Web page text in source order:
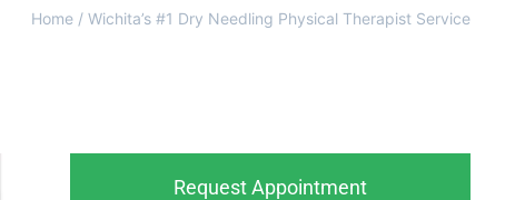
Home / Wichita’s #1 Dry Needling Physical Therapist Service
Request Appointment